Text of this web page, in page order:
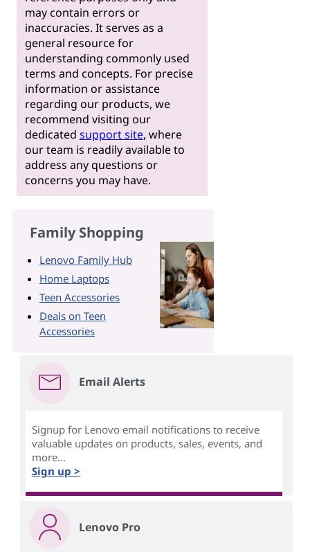
may contain errors or
inaccuracies. It serves as a
general resource for
understanding commonly used
terms and concepts. For precise
information or assistance
regarding our products, we
recommend visiting our
dedicated support site, where
our team is readily available to
address any questions or
concerns you may have.
Family Shopping
Lenovo Family Hub
Home Laptops
Teen Accessories
Deals on Teen
Accessories
Email Alerts
Signup for Lenovo email notifications to receive
valuable updates on products, sales, events, and
more...
Sign up >
Lenovo Pro